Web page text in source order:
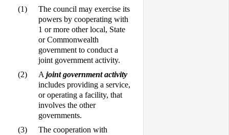
(1)
The council may exercise its
powers by cooperating with
1 or more other local, State
or Commonwealth
government to conduct a
joint government activity.
(2)
A joint government activity
includes providing a service,
or operating a facility, that
involves the other
governments.
(3)
The cooperation with